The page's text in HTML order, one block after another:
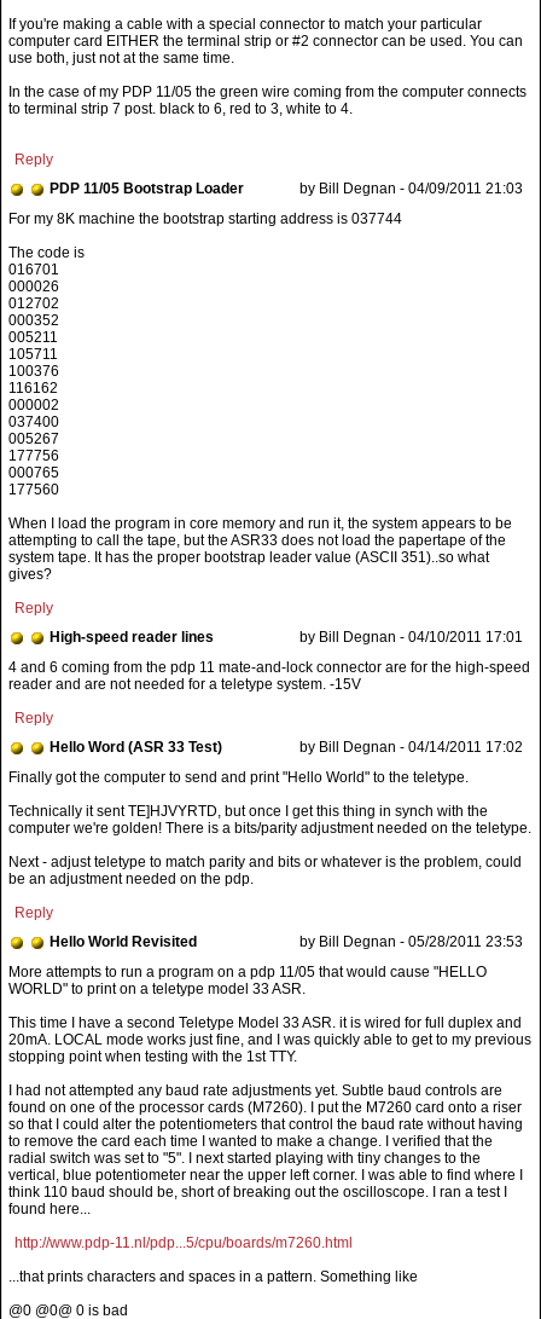
If you're making a cable with a special connector to match your particular
computer card EITHER the terminal strip or #2 connector can be used. You can
use both, just not at the same time.
In the case of my PDP 11/05 the green wire coming from the computer connects
to terminal strip 7 post. black to 6, red to 3, white to 4.
Reply
PDP 11/05 Bootstrap Loader
by Bill Degnan - 04/09/2011 21:03
The code is
016701
000026
012702
000352
005211
105711
100376
116162
000002
037400
005267
177756
000765
177560
When I load the program in core memory and run it, the system appears to be
attempting to call the tape, but the ASR33 does not load the papertape of the
system tape. It has the proper bootstrap leader value (ASCII 351)..so what
gives?
Reply
High-speed reader lines
by Bill Degnan - 04/10/2011 17:01
4 and 6 coming from the pdp 11 mate-and-lock connector are for the high-speed
reader and are not needed for a teletype system. -15V
Reply
Hello Word (ASR 33 Test)
by Bill Degnan - 04/14/2011 17:02
Technically it sent TE]HJVYRTD, but once I get this thing in synch with the
computer we're golden! There is a bits/parity adjustment needed on the teletype.
Next - adjust teletype to match parity and bits or whatever is the problem, could
be an adjustment needed on the pdp.
Reply
Hello World Revisited
by Bill Degnan - 05/28/2011 23:53
This time I have a second Teletype Model 33 ASR. it is wired for full duplex and
20mA. LOCAL mode works just fine, and I was quickly able to get to my previous
stopping point when testing with the 1st TTY.
I had not attempted any baud rate adjustments yet. Subtle baud controls are
found on one of the processor cards (M7260). I put the M7260 card onto a riser
so that I could alter the potentiometers that control the baud rate without having
to remove the card each time I wanted to make a change. I verified that the
radial switch was set to "5". I next started playing with tiny changes to the
vertical, blue potentiometer near the upper left corner. I was able to find where I
think 110 baud should be, short of breaking out the oscilloscope. I ran a test I
found here...
http://www.pdp-11.nl/pdp...5/cpu/boards/m7260.html
...that prints characters and spaces in a pattern. Something like
@0 @0@ 0 is bad